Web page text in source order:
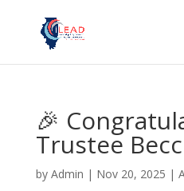
🎉
Trustee
by Admin | Nov 20, 2025 |